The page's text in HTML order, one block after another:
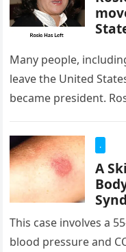
Many people,
leave the United
became president.
.
A
This case involves a
blood pressure and